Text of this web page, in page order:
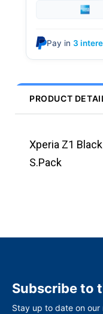
Pay in 3
PRODUCT
Xperia Z1
S.Pack
Subscribe to
Stay up to date on our